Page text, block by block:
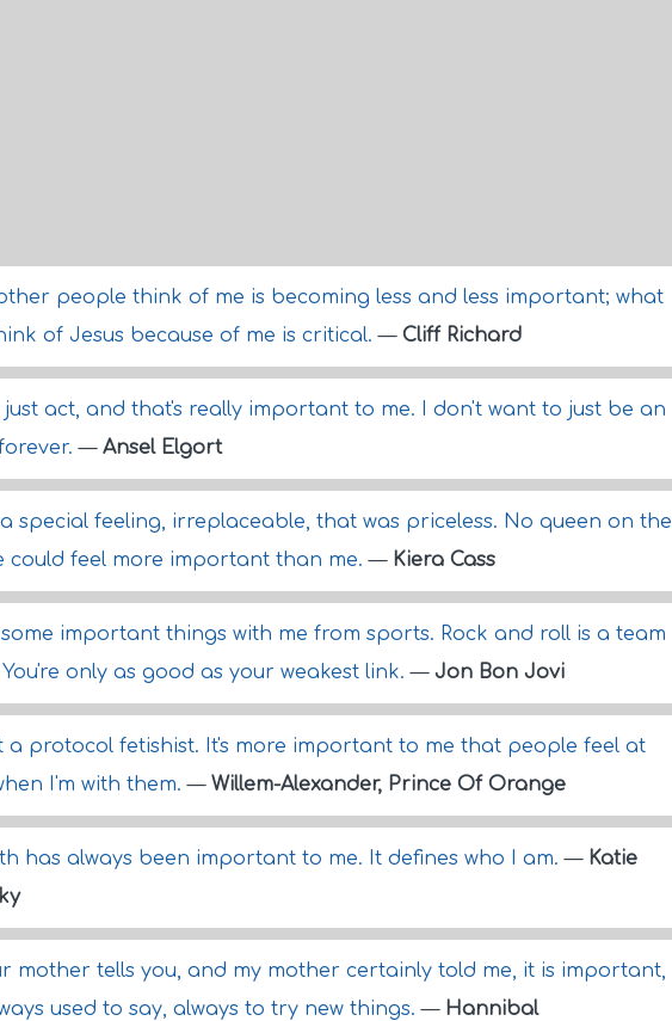
people think of me is becoming less and less important; what
of Jesus because of me is critical.— Cliff Richard
just act, and that's really important to me. I don't want to just be an
— Ansel Elgort
special feeling, irreplaceable, that was priceless. No queen on the
could feel more important than me.— Kiera Cass
important things with me from sports. Rock and roll is a team
only as good as your weakest link.— Jon Bon Jovi
a protocol fetishist. It's more important to me that people feel at
I'm with them.— Willem-Alexander, Prince Of Orange
has always been important to me. It defines who I am.— Katie
mother tells you, and my mother certainly told me, it is important,
used to say, always to try new things.— Hannibal